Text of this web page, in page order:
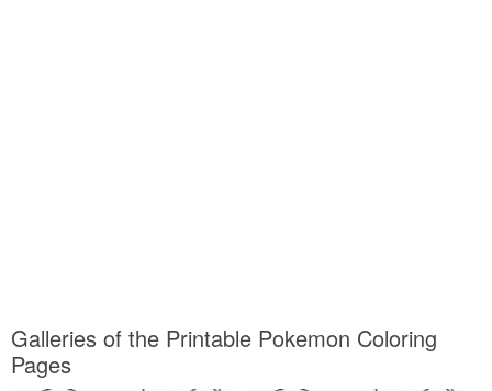
Galleries of the Printable Pokemon Coloring
Pages